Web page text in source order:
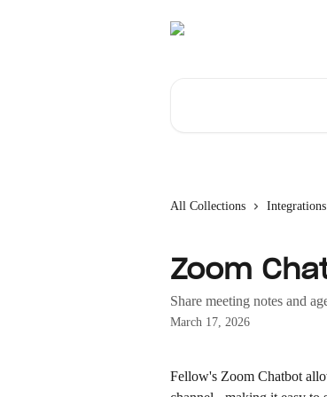
All Collections Integrations
Zoom
Share meeting notes and
March 17, 2026
Fellow's Zoom Chatbot